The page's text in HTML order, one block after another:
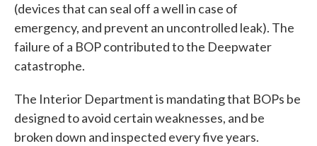
(devices that can seal off a well in case of
emergency, and prevent an uncontrolled leak). The
failure of a BOP contributed to the Deepwater
catastrophe.
The Interior Department is mandating that BOPs be
designed to avoid certain weaknesses, and be
broken down and inspected every five years.